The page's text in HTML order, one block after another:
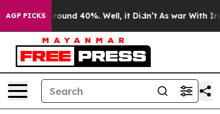
AGP PICKS
Floor Around 40%. Well, it Didn’t As war With Iran